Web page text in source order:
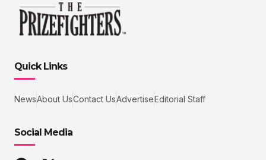
Quick Links
NewsAbout UsContact UsAdvertiseEditorial Staff
Social Media